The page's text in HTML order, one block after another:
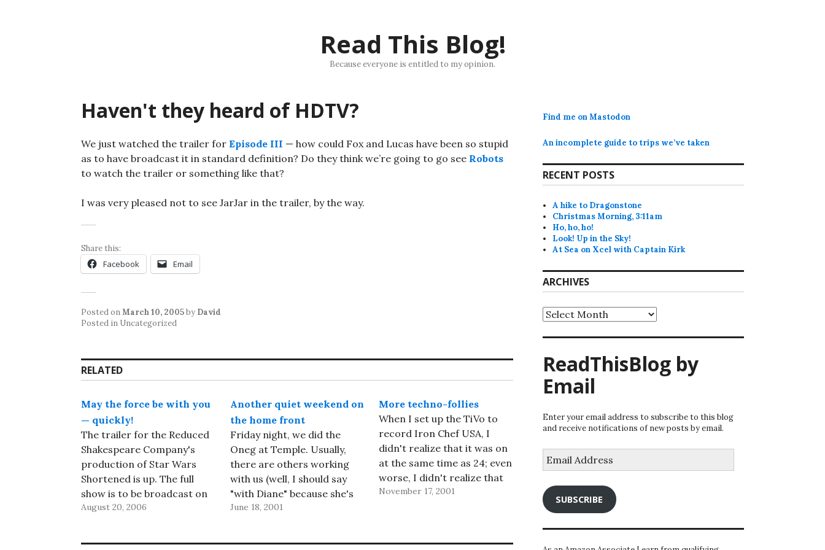
Read This Blog!
Because everyone is entitled to my opinion.
Haven't they heard of HDTV?
We just watched the trailer for Episode III — how could Fox and Lucas have been so stupid
as to have broadcast it in standard definition? Do they think we’re going to go see Robots
to watch the trailer or something like that?
I was very pleased not to see JarJar in the trailer, by the way.
Share this:
Facebook Email
Posted onMarch 10, 2005by David
Posted in Uncategorized
RELATED
May the force be with you
— quickly!
The trailer for the Reduced
Shakespeare Company's
production of Star Wars
Shortened is up. The full
show is to be broadcast on
SkyMovies in the UK
August 20, 2006
Another quiet weekend on
the home front
Friday night, we did the
Oneg at Temple. Usually,
there are others working
with us (well, I should say
"with Diane" because she's
the official Oneg person;
June 18, 2001
More techno-follies
When I set up the TiVo to
record Iron Chef USA, I
didn't realize that it was on
at the same time as 24; even
worse, I didn't realize that
24 had a higher priority. So
November 17, 2001
Find me on Mastodon
An incomplete guide to trips we’ve taken
RECENT POSTS
A hike to Dragonstone
Christmas Morning, 3:11am
Ho, ho, ho!
Look! Up in the Sky!
At Sea on Xcel with Captain Kirk
ARCHIVES
Archives
ReadThisBlog by
Email
Enter your email address to subscribe to this blog
and receive notifications of new posts by email.
Address
SUBSCRIBE